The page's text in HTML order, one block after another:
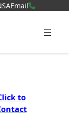
Quote
Email
to